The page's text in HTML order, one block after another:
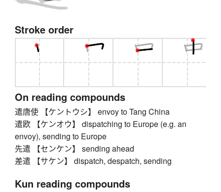
Stroke order
On reading compounds
遣唐使 【ケントウシ】 envoy to Tang China
遣欧 【ケンオウ】 dispatching to Europe (e.g. an
envoy), sending to Europe
先遣 【センケン】 sending ahead
差遣 【サケン】 dispatch, despatch, sending
Kun reading compounds